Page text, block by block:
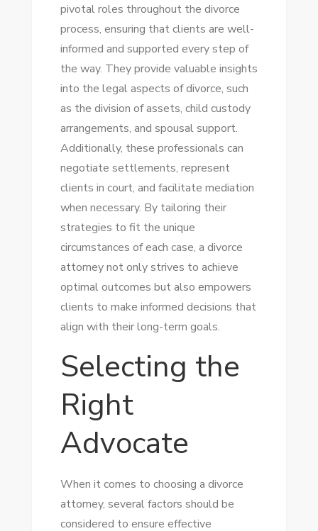
pivotal roles throughout the divorce
process, ensuring that clients are well-
informed and supported every step of
the way. They provide valuable insights
into the legal aspects of divorce, such
as the division of assets, child custody
arrangements, and spousal support.
Additionally, these professionals can
negotiate settlements, represent
clients in court, and facilitate mediation
when necessary. By tailoring their
strategies to fit the unique
circumstances of each case, a divorce
attorney not only strives to achieve
optimal outcomes but also empowers
clients to make informed decisions that
align with their long-term goals.
Selecting the
Right
Advocate
When it comes to choosing a divorce
attorney, several factors should be
considered to ensure effective